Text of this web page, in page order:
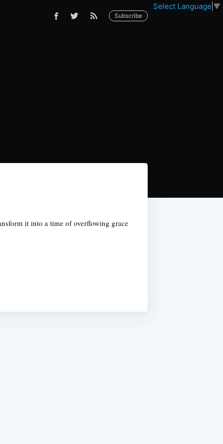
Select Language ▼
Subscribe
it into a time of overflowing grace